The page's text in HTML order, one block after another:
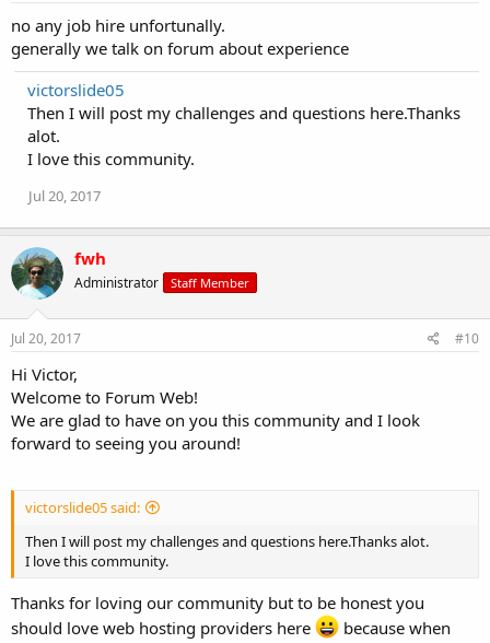
no any job hire unfortunally.
generally we talk on forum about experience
victorslide05
Then I will post my challenges and questions here.Thanks
alot.
I love this community.
Jul 20, 2017
fwh
Administrator Staff Member
Jul 20, 2017 #10
Hi Victor,
Welcome to Forum Web!
We are glad to have on you this community and I look
forward to seeing you around!
victorslide05 said:
Then I will post my challenges and questions here.Thanks alot.
I love this community.
Thanks for loving our community but to be honest you
should love web hosting providers here
because when